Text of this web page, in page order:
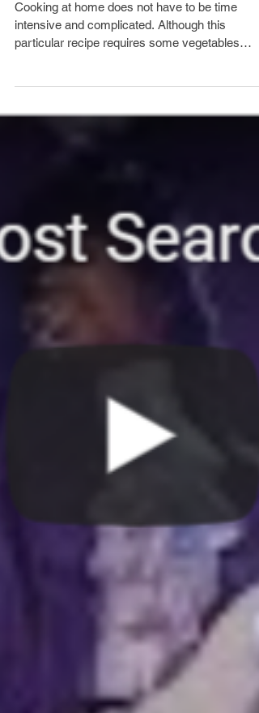
CHARD LENTIL SOUP
Cooking at home does not have to be time
particular recipe requires some vegetables